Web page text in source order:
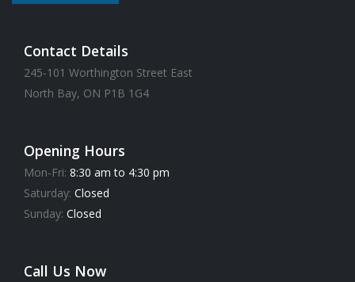
Contact Details
245-101 Worthington Street East
North Bay, ON P1B 1G4
Opening Hours
Mon-Fri: 8:30 am to 4:30 pm
Saturday: Closed
Sunday: Closed
Call Us Now